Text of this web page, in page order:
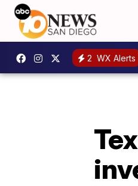
2 WX Alerts